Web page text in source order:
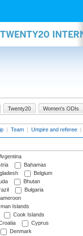
Twenty20 Women's ODIs
| Team | Umpire and referee |
Bahamas
Belgium
Bhutan
Bulgaria
Islands
Cook Islands
Cyprus
Denmark